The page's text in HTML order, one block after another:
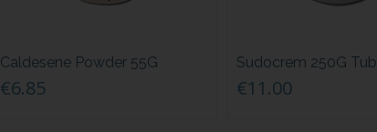
Caldesene Powder 55G
€6.85
Sudocrem 250G Tub
€11.00